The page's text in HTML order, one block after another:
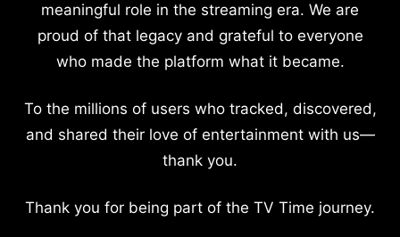
meaningful role in the streaming era. We are
proud of that legacy and grateful to everyone
who made the platform what it became.
To the millions of users who tracked, discovered,
and shared their love of entertainment with us—
thank you.
Thank you for being part of the TV Time journey.